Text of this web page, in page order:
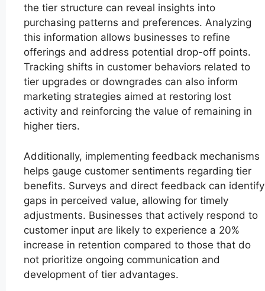
the tier structure can reveal insights into
purchasing patterns and preferences. Analyzing
this information allows businesses to refine
offerings and address potential drop-off points.
Tracking shifts in customer behaviors related to
tier upgrades or downgrades can also inform
marketing strategies aimed at restoring lost
activity and reinforcing the value of remaining in
higher tiers.
Additionally, implementing feedback mechanisms
helps gauge customer sentiments regarding tier
benefits. Surveys and direct feedback can identify
gaps in perceived value, allowing for timely
adjustments. Businesses that actively respond to
customer input are likely to experience a 20%
increase in retention compared to those that do
not prioritize ongoing communication and
development of tier advantages.